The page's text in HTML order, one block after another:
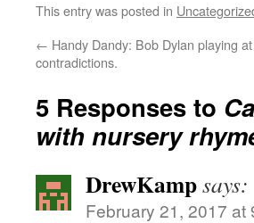
This entry was posted in
← Handy Dandy: Bob Dylan playing at
contradictions.
5 Responses to
with nursery
DrewKampsays:
February 21, 2017 at